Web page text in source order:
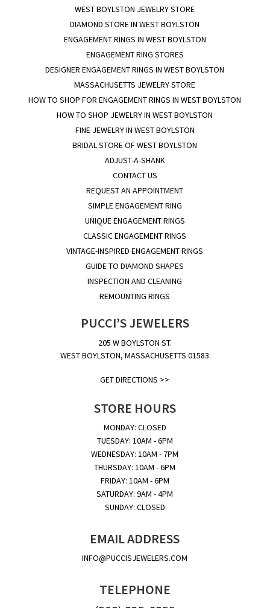
WEST BOYLSTON JEWELRY STORE
DIAMOND STORE IN WEST BOYLSTON
ENGAGEMENT RINGS IN WEST BOYLSTON
ENGAGEMENT RING STORES
DESIGNER ENGAGEMENT RINGS IN WEST BOYLSTON
MASSACHUSETTS JEWELRY STORE
HOW TO SHOP FOR ENGAGEMENT RINGS IN WEST BOYLSTON
HOW TO SHOP JEWELRY IN WEST BOYLSTON
FINE JEWELRY IN WEST BOYLSTON
BRIDAL STORE OF WEST BOYLSTON
ADJUST-A-SHANK
CONTACT US
REQUEST AN APPOINTMENT
SIMPLE ENGAGEMENT RING
UNIQUE ENGAGEMENT RINGS
CLASSIC ENGAGEMENT RINGS
VINTAGE-INSPIRED ENGAGEMENT RINGS
GUIDE TO DIAMOND SHAPES
INSPECTION AND CLEANING
REMOUNTING RINGS
PUCCI’S JEWELERS
205 W BOYLSTON ST.
WEST BOYLSTON, MASSACHUSETTS 01583
GET DIRECTIONS >>
STORE HOURS
MONDAY: CLOSED
TUESDAY: 10AM - 6PM
WEDNESDAY: 10AM - 7PM
THURSDAY: 10AM - 6PM
FRIDAY: 10AM - 6PM
SATURDAY: 9AM - 4PM
SUNDAY: CLOSED
EMAIL ADDRESS
INFO@PUCCISJEWELERS.COM
TELEPHONE